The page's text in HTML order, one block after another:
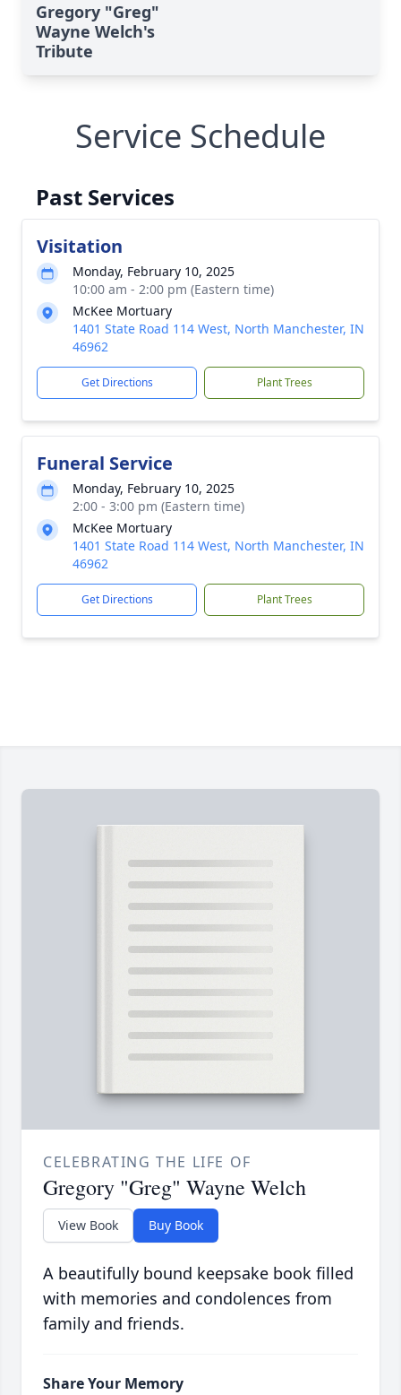
Gregory "Greg"
Wayne Welch's
Tribute
Service Schedule
Past Services
Visitation
Monday, February 10, 2025
10:00 am - 2:00 pm (Eastern time)
McKee Mortuary
1401 State Road 114 West, North Manchester, IN
46962
Get Directions Plant Trees
Funeral Service
Monday, February 10, 2025
2:00 - 3:00 pm (Eastern time)
McKee Mortuary
1401 State Road 114 West, North Manchester, IN
46962
Get Directions Plant Trees
CELEBRATING THE LIFE OF
Gregory "Greg" Wayne Welch
View Book Buy Book
A beautifully bound keepsake book filled
with memories and condolences from
family and friends.
Share Your Memory